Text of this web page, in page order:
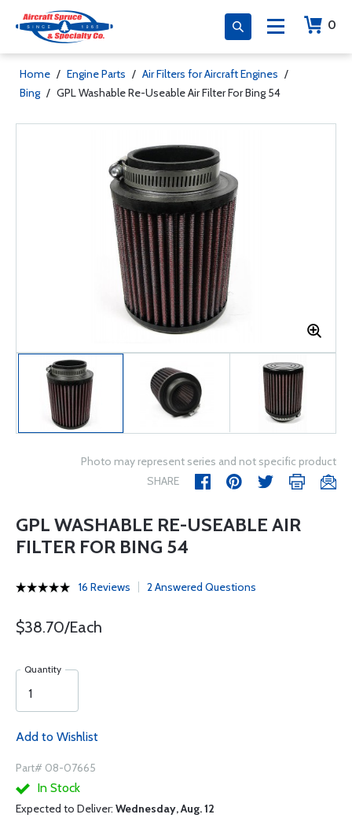
0
Home / Engine Parts / Air Filters for Aircraft Engines /
Bing / GPL Washable Re-Useable Air Filter For Bing 54
Photo may represent series and not specific product
SHARE
GPL WASHABLE RE-USEABLE AIR
FILTER FOR BING 54
16 Reviews 2 Answered Questions
$38.70/Each
Quantity
Add to Wishlist
Part# 08-07665
In Stock
Expected to Deliver: Wednesday, Aug. 12